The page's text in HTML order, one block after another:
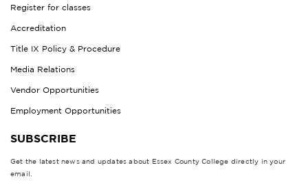
Register for classes
Accreditation
Title IX Policy & Procedure
Media Relations
Vendor Opportunities
Employment Opportunities
SUBSCRIBE
Get the latest news and updates about Essex County College directly in your
email.